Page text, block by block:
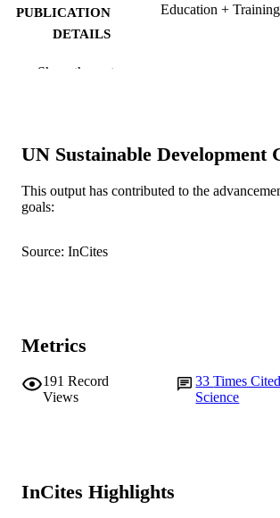
PUBLICATION
DETAILS
Education +
PUBLISHER
AFFILIATION
Show the rest
UN Sustainable Development
This output has contributed to the
goals:
Source: InCites
Metrics
191 Record
Views
33Times
Science
InCites Highlights